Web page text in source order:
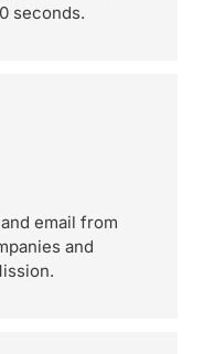
seconds.
email from
and